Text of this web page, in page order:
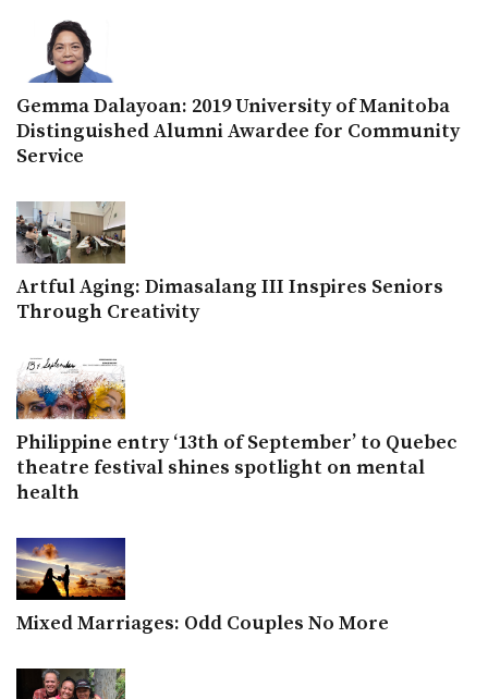
Gemma Dalayoan: 2019 University of Manitoba
Distinguished Alumni Awardee for Community
Service
Artful Aging: Dimasalang III Inspires Seniors
Through Creativity
Philippine entry ‘13th of September’ to Quebec
theatre festival shines spotlight on mental
health
Mixed Marriages: Odd Couples No More